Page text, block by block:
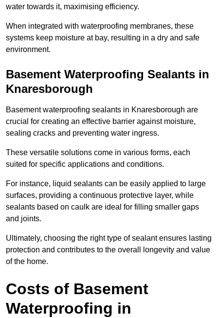
water towards it, maximising efficiency.
When integrated with waterproofing membranes, these
systems keep moisture at bay, resulting in a dry and safe
environment.
Basement Waterproofing Sealants in
Knaresborough
Basement waterproofing sealants in Knaresborough are
crucial for creating an effective barrier against moisture,
sealing cracks and preventing water ingress.
These versatile solutions come in various forms, each
suited for specific applications and conditions.
For instance, liquid sealants can be easily applied to large
surfaces, providing a continuous protective layer, while
sealants based on caulk are ideal for filling smaller gaps
and joints.
Ultimately, choosing the right type of sealant ensures lasting
protection and contributes to the overall longevity and value
of the home.
Costs of Basement
Waterproofing in